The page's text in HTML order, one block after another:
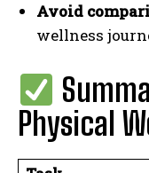
Avoid
wellness
Physical